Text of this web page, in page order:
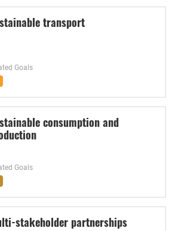
transport
Goals
consumption and
Goals
stakeholder partnerships